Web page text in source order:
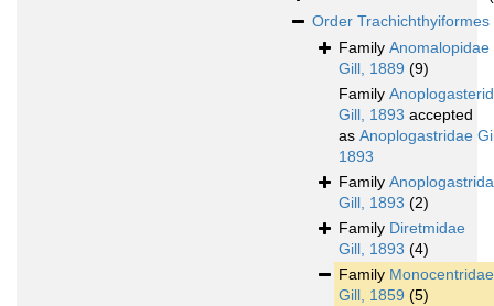
Order Trachichthyiformes
Family Anomalopidae
Gill, 1889 (9)
Family
Gill, 1893 accepted
as Anoplogastridae
1893
Family
Gill, 1893 (2)
Family Diretmidae
Gill, 1893 (4)
Family Monocentridae
Gill, 1859 (5)